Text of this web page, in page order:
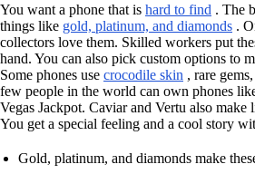
You want a phone that is hard to find . The
things like gold, platinum, and diamonds .
collectors love them. Skilled workers put
hand. You can also pick custom options to
Some phones use crocodile skin , rare
few people in the world can own phones
Vegas Jackpot. Caviar and Vertu also make
You get a special feeling and a cool story
Gold, platinum, and diamonds make